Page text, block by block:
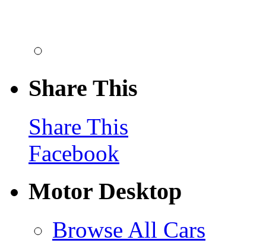
Share This
Share This
Facebook
Motor Desktop
Browse All Cars